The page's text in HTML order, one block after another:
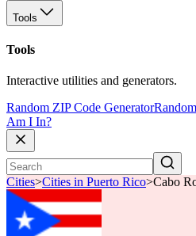
Tools
Tools
Interactive utilities and generators.
Random ZIP Code Generator
Am I In?
Cities>Cities in Puerto Rico>Cabo